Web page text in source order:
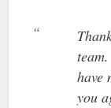
have
you